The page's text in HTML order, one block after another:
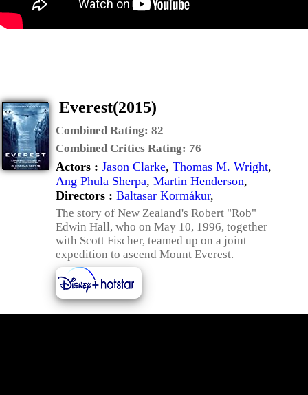
Everest(2015)
Combined Rating: 82
Combined Critics Rating: 76
Actors : Jason Clarke, Thomas M. Wright,
Ang Phula Sherpa, Martin Henderson,
Directors : Baltasar Kormákur,
The story of New Zealand's Robert "Rob"
Edwin Hall, who on May 10, 1996, together
with Scott Fischer, teamed up on a joint
expedition to ascend Mount Everest.